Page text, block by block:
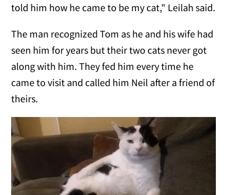
told him how he came to be my cat," Leilah said.
The man recognized Tom as he and his wife had
seen him for years but their two cats never got
along with him. They fed him every time he
came to visit and called him Neil after a friend of
theirs.